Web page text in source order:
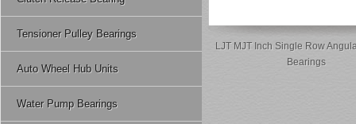
Tensioner Pulley Bearings
Auto Wheel Hub Units
Water Pump Bearings
LJT MJT Inch Single Row
Bearings